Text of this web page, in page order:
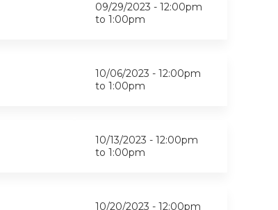
09/29/2023 - 12:00pm
to 1:00pm
10/06/2023 - 12:00pm
to 1:00pm
10/13/2023 - 12:00pm
to 1:00pm
10/20/2023 - 12:00pm